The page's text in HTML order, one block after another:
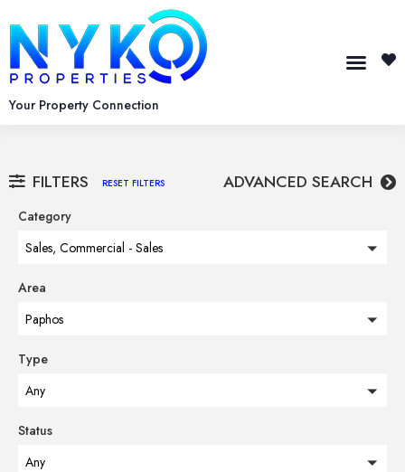
Your Property Connection
FILTERS RESET FILTERS ADVANCED SEARCH
Category
Sales, Commercial - Sales
Area
Paphos
Type
Any
Status
Any